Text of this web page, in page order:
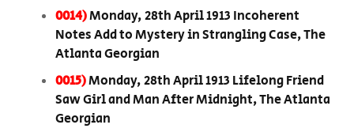
0014)Monday, 28th April 1913 Incoherent
Notes Add to Mystery in Strangling Case, The
Atlanta Georgian
0015)Monday, 28th April 1913 Lifelong Friend
Saw Girl and Man After Midnight, The Atlanta
Georgian